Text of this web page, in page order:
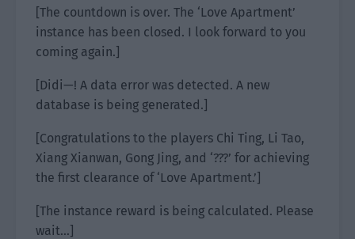
[The countdown is over. The ‘Love Apartment’
instance has been closed. I look forward to you
coming again.]
[Didi—! A data error was detected. A new
database is being generated.]
[Congratulations to the players Chi Ting, Li Tao,
Xiang Xianwan, Gong Jing, and ‘???’ for achieving
the first clearance of ‘Love Apartment.’]
[The instance reward is being calculated. Please
wait…]